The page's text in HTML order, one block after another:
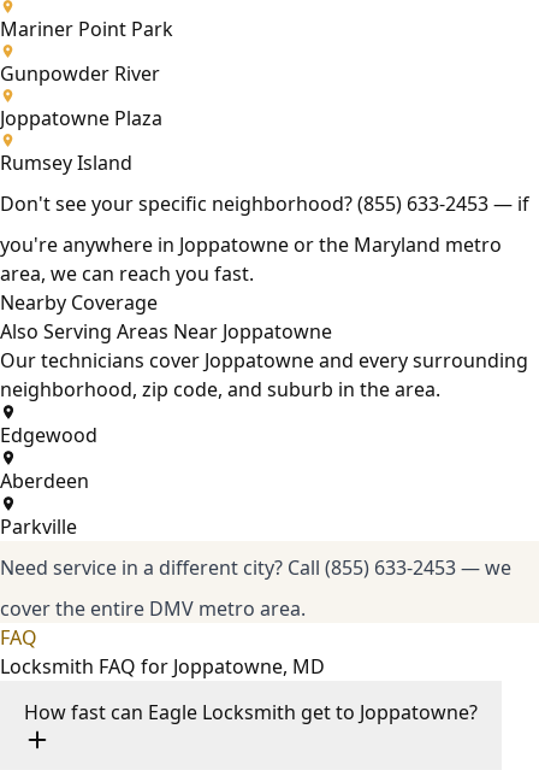
Mariner Point Park
Gunpowder River
Joppatowne Plaza
Rumsey Island
Don't see your specific neighborhood?(855) 633-2453— if
you're anywhere in Joppatowne or the Maryland metro
area, we can reach you fast.
Nearby Coverage
Also Serving Areas Near Joppatowne
Our technicians cover Joppatowne and every surrounding
neighborhood, zip code, and suburb in the area.
Edgewood
Aberdeen
Parkville
Need service in a different city? Call (855) 633-2453— we
cover the entire DMV metro area.
FAQ
Locksmith FAQ for Joppatowne, MD
How fast can Eagle Locksmith get to Joppatowne?